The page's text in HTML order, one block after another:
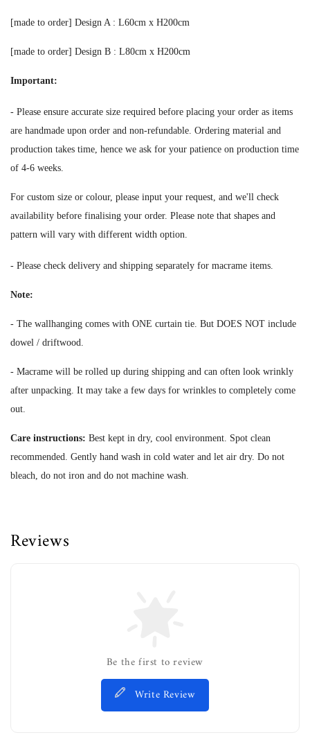
[made to order] Design A : L60cm x H200cm
[made to order] Design B : L80cm x H200cm
Important:
- Please ensure accurate size required before placing your order as items
are handmade upon order and non-refundable. Ordering material and
production takes time, hence we ask for your patience on production time
of 4-6 weeks.
For custom size or colour, please input your request, and we'll check
availability before finalising your order. Please note that shapes and
pattern will vary with different width option.
- Please check delivery and shipping separately for macrame items.
Note:
- The wallhanging comes with ONE curtain tie. But DOES NOT include
dowel / driftwood.
- Macrame will be rolled up during shipping and can often look wrinkly
after unpacking. It may take a few days for wrinkles to completely come
out.
Care instructions: Best kept in dry, cool environment. Spot clean
recommended. Gently hand wash in cold water and let air dry. Do not
bleach, do not iron and do not machine wash.
Reviews
Be the first to review
Write Review